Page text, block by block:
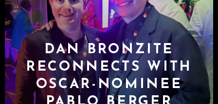
DAN BRONZITE
RECONNECTS WITH
OSCAR-NOMINEE